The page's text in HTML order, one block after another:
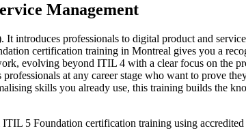
Management
professionals to digital product and
certification training in Montreal gives you a
evolving beyond ITIL 4 with a clear focus on the
at any career stage who want to prove
skills you already use, this training builds the
5 Foundation certification training using accredited